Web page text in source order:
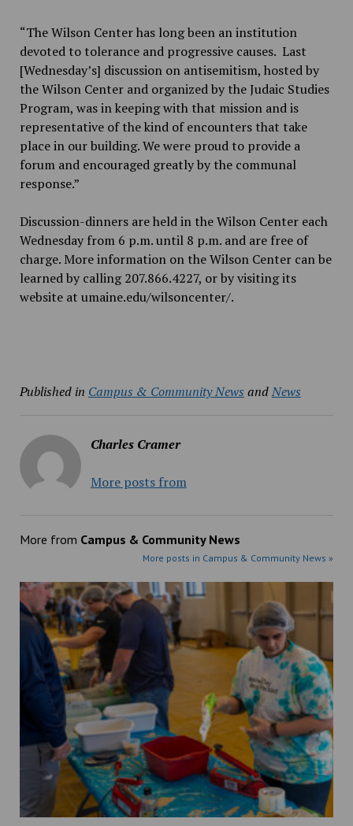
“The Wilson Center has long been an institution
devoted to tolerance and progressive causes. Last
[Wednesday’s] discussion on antisemitism, hosted by
the Wilson Center and organized by the Judaic Studies
Program, was in keeping with that mission and is
representative of the kind of encounters that take
place in our building. We were proud to provide a
forum and encouraged greatly by the communal
response.”
Discussion-dinners are held in the Wilson Center each
Wednesday from 6 p.m. until 8 p.m. and are free of
charge. More information on the Wilson Center can be
learned by calling 207.866.4227, or by visiting its
website at umaine.edu/wilsoncenter/.
Published in Campus & Community News andNews
Charles Cramer
More posts from
More from Campus & Community News
More posts in Campus & Community News »